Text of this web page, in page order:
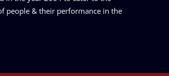
people & their performance in the